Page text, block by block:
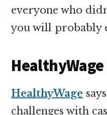
everyone who
you will probably
HealthyWage
challenges with